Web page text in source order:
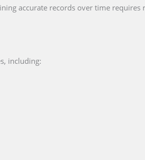
accurate records over time requires
including: